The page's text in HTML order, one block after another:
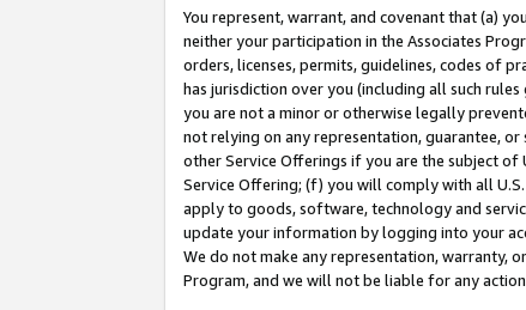
You represent, warrant, and covenant that (a)
neither your participation in the Associates
orders, licenses, permits, guidelines, codes of
has jurisdiction over you (including all such
you are not a minor or otherwise legally
not relying on any representation, guarantee,
other Service Offerings if you are the subject of
Service Offering; (f) you will comply with all
apply to goods, software, technology and
update your information by logging into your
We do not make any representation, warranty,
Program, and we will not be liable for any